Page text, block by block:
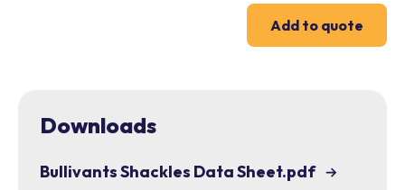
Add to quote
Downloads
Bullivants Shackles Data Sheet.pdf